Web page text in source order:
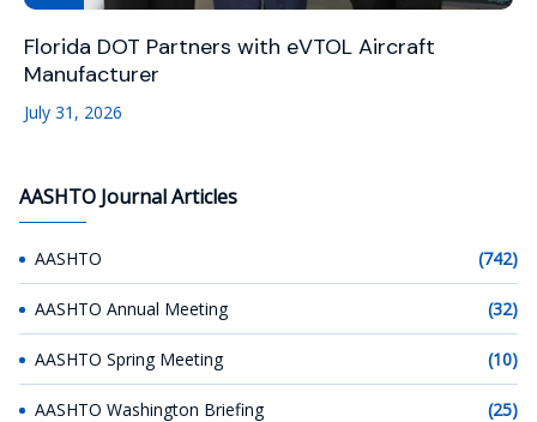
Florida DOT Partners with eVTOL Aircraft
Manufacturer
July 31, 2026
AASHTO Journal Articles
AASHTO (742)
AASHTO Annual Meeting (32)
AASHTO Spring Meeting (10)
AASHTO Washington Briefing (25)